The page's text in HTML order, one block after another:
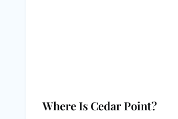
Where Is Cedar Point?